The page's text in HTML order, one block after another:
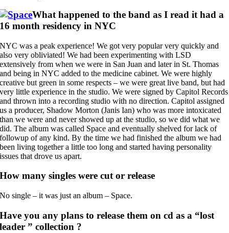
What happened to the band as I read it had a
16 month residency in NYC
NYC was a peak experience! We got very popular very quickly and
also very obliviated! We had been experimenting with LSD
extensively from when we were in San Juan and later in St. Thomas
and being in NYC added to the medicine cabinet. We were highly
creative but green in some respects – we were great live band, but had
very little experience in the studio. We were signed by Capitol Records
and thrown into a recording studio with no direction. Capitol assigned
us a producer, Shadow Morton (Janis Ian) who was more intoxicated
than we were and never showed up at the studio, so we did what we
did. The album was called Space and eventually shelved for lack of
followup of any kind. By the time we had finished the album we had
been living together a little too long and started having personality
issues that drove us apart.
How many singles were cut or release
No single – it was just an album – Space.
Have you any plans to release them on cd as a “lost
leader ” collection ?